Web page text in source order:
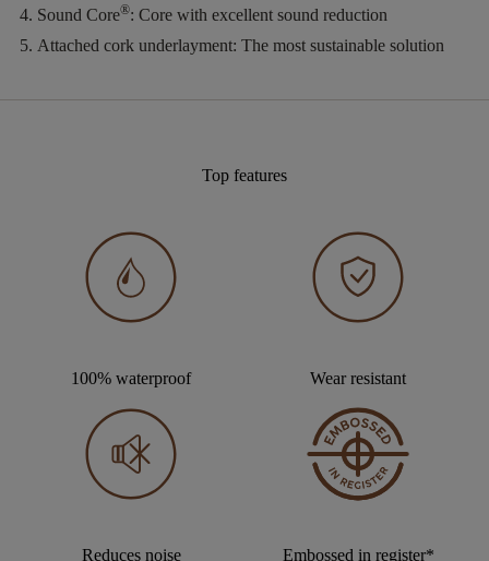
Sound Core®: Core with excellent sound reduction
Attached cork underlayment: The most sustainable solution
Top features
100% waterproof Wear resistant
Reduces noise Embossed in register*